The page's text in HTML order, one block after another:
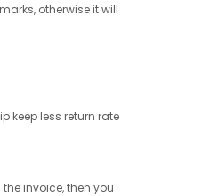
otherwise it will
keep less return rate
invoice, then you